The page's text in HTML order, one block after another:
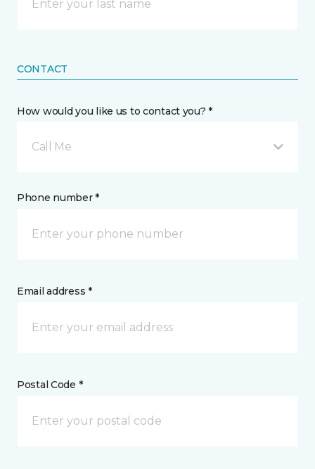
CONTACT
How would you like us to contact you? *
Call Me
Phone number *
Email address *
Postal Code *